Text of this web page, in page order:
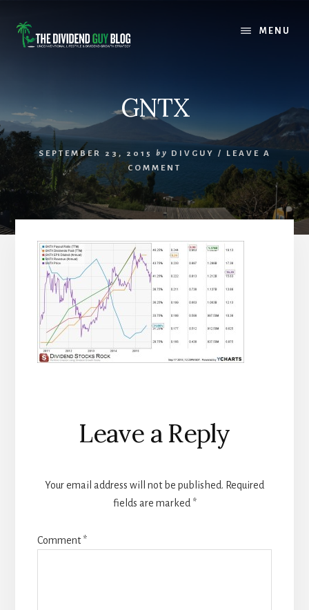
content
footer
MENU
GNTX
SEPTEMBER 23, 2015 by DIVGUY /
LEAVE A
COMMENT
Reader
Interactions
Leave a Reply
Your email address will not be published. Required
fields are marked *
Comment*